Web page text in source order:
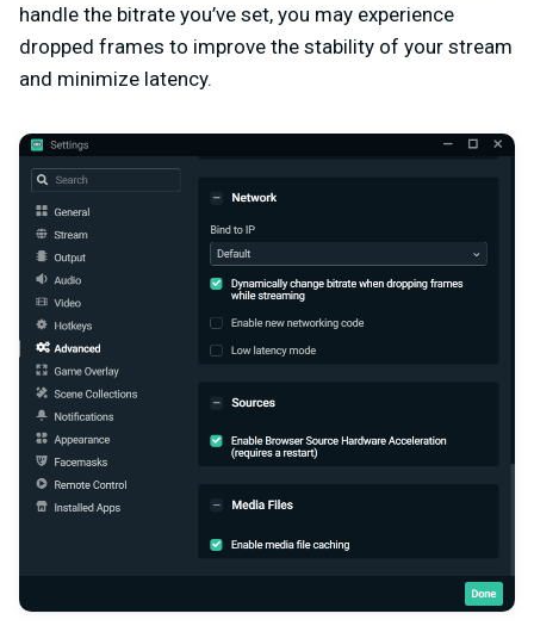
handle the bitrate you’ve set, you may experience
dropped frames to improve the stability of your stream
and minimize latency.